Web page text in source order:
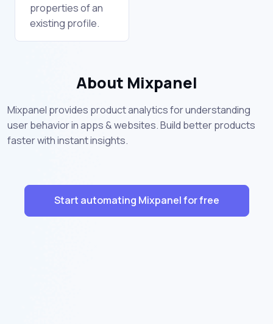
properties of an
existing profile.
About Mixpanel
Mixpanel provides product analytics for understanding
user behavior in apps & websites. Build better products
faster with instant insights.
Start automating Mixpanel for free